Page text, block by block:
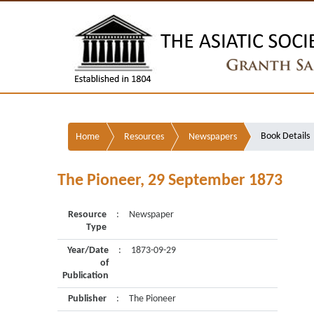
Home Resources Newspapers Book Details
The Pioneer, 29 September 1873
Resource
Type
: Newspaper
Year/Date
of
Publication
: 1873-09-29
Publisher : The Pioneer